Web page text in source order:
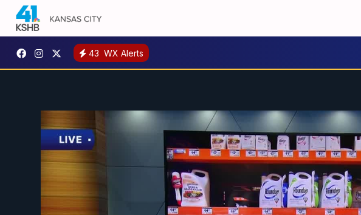
43 WX Alerts